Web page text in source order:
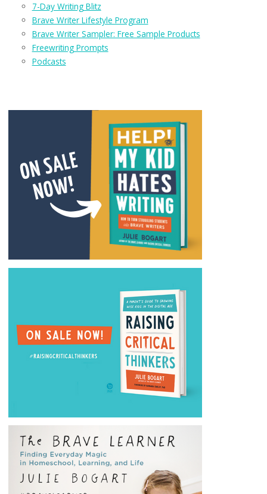
7-Day Writing Blitz
Brave Writer Lifestyle Program
Brave Writer Sampler: Free Sample Products
Freewriting Prompts
Podcasts